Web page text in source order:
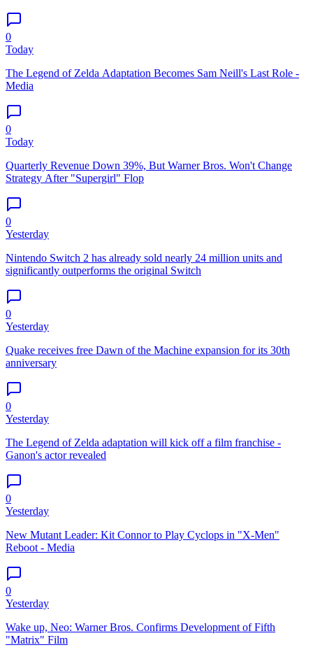
0
Today
The Legend of Zelda Adaptation Becomes Sam Neill's Last Role -
Media
0
Today
Quarterly Revenue Down 39%, But Warner Bros. Won't Change
Strategy After "Supergirl" Flop
0
Yesterday
Nintendo Switch 2 has already sold nearly 24 million units and
significantly outperforms the original Switch
0
Yesterday
Quake receives free Dawn of the Machine expansion for its 30th
anniversary
0
Yesterday
The Legend of Zelda adaptation will kick off a film franchise -
Ganon's actor revealed
0
Yesterday
New Mutant Leader: Kit Connor to Play Cyclops in "X-Men"
Reboot - Media
0
Yesterday
Wake up, Neo: Warner Bros. Confirms Development of Fifth
"Matrix" Film